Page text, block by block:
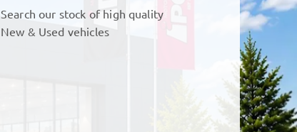
Search our stock of high quality
New & Used vehicles